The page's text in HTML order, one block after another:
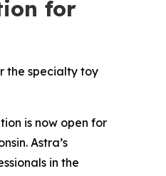
for
the specialty toy
is now open for
Astra’s
in the